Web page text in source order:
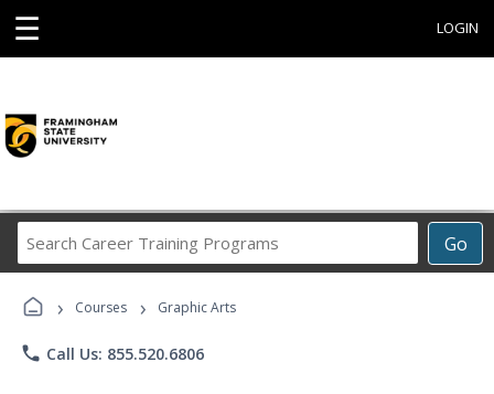
☰ LOGIN
Go
Career
Programs
› Courses › Graphic Arts
phone Call Us: 855.520.6806